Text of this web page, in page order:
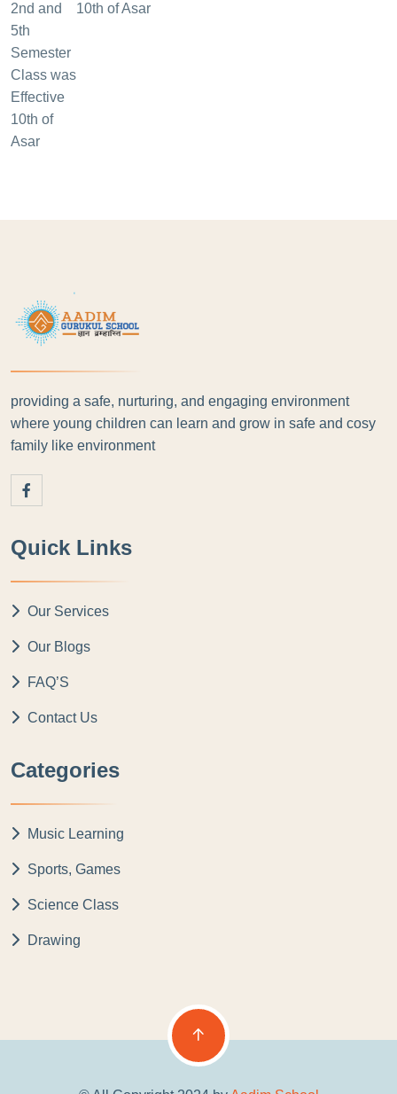
10th of Asar
providing a safe, nurturing, and engaging environment
where young children can learn and grow in safe and cosy
family like environment
Quick Links
Our Services
Our Blogs
FAQ’S
Contact Us
Categories
Music Learning
Sports, Games
Science Class
Drawing